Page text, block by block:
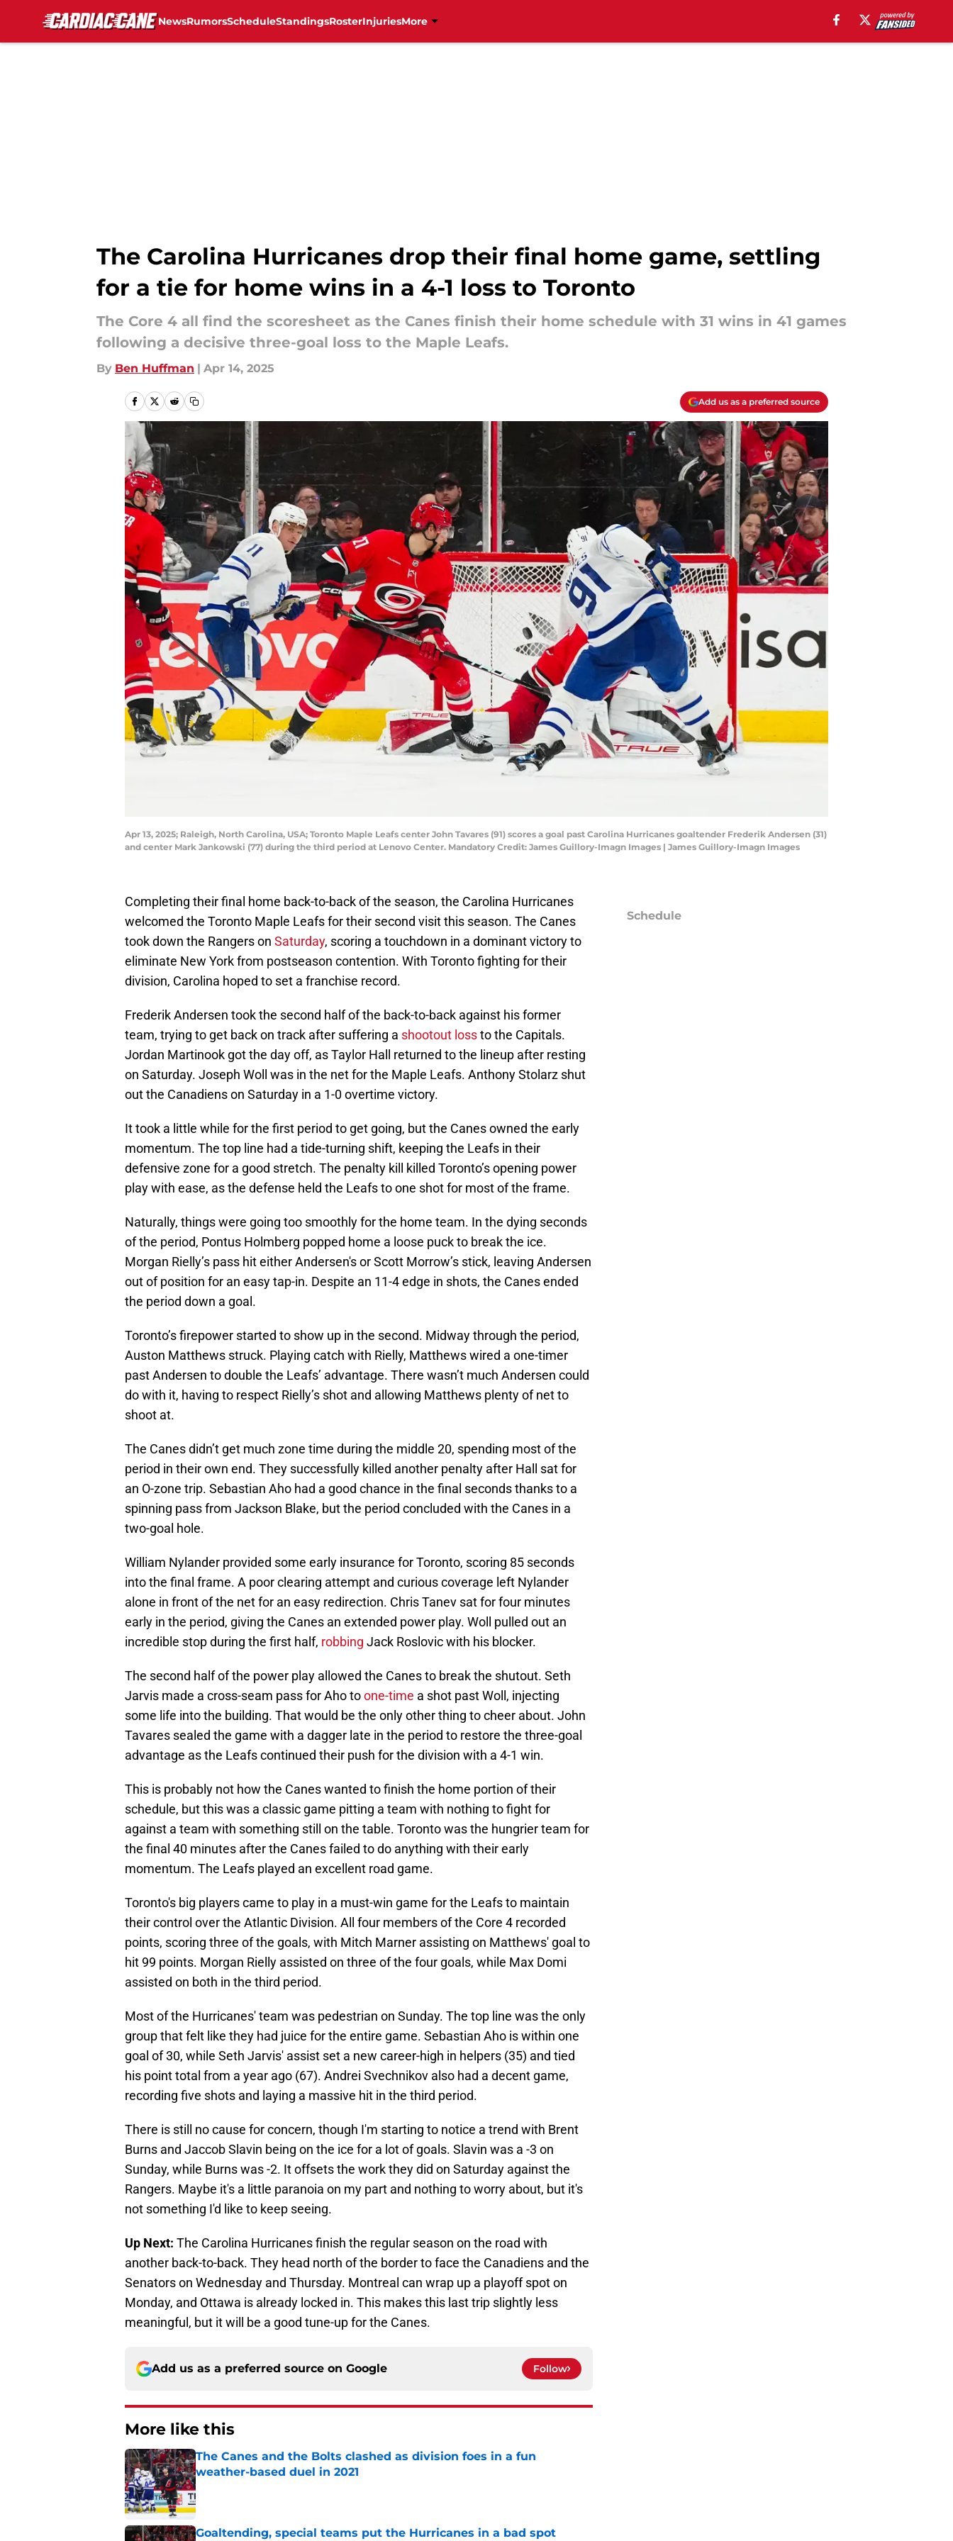
NewsRumorsScheduleStandingsRosterInjuriesMore
The Carolina Hurricanes drop their final home game, settling
for a tie for home wins in a 4-1 loss to Toronto
The Core 4 all find the scoresheet as the Canes finish their home schedule with 31 wins in 41 games
following a decisive three-goal loss to the Maple Leafs.
By Ben Huffman | Apr 14, 2025
Add us as a preferred source
Apr 13, 2025; Raleigh, North Carolina, USA; Toronto Maple Leafs center John Tavares (91) scores a goal past Carolina Hurricanes goaltender Frederik Andersen (31)
and center Mark Jankowski (77) during the third period at Lenovo Center. Mandatory Credit: James Guillory-Imagn Images | James Guillory-Imagn Images
Completing their final home back-to-back of the season, the Carolina Hurricanes
welcomed the Toronto Maple Leafs for their second visit this season. The Canes
took down the Rangers on Saturday, scoring a touchdown in a dominant victory to
eliminate New York from postseason contention. With Toronto fighting for their
division, Carolina hoped to set a franchise record.
Frederik Andersen took the second half of the back-to-back against his former
team, trying to get back on track after suffering a shootout lossto the Capitals.
Jordan Martinook got the day off, as Taylor Hall returned to the lineup after resting
on Saturday. Joseph Woll was in the net for the Maple Leafs. Anthony Stolarz shut
out the Canadiens on Saturday in a 1-0 overtime victory.
It took a little while for the first period to get going, but the Canes owned the early
momentum. The top line had a tide-turning shift, keeping the Leafs in their
defensive zone for a good stretch. The penalty kill killed Toronto’s opening power
play with ease, as the defense held the Leafs to one shot for most of the frame.
Naturally, things were going too smoothly for the home team. In the dying seconds
of the period, Pontus Holmberg popped home a loose puck to break the ice.
Morgan Rielly’s pass hit either Andersen's or Scott Morrow’s stick, leaving Andersen
out of position for an easy tap-in. Despite an 11-4 edge in shots, the Canes ended
the period down a goal.
Toronto’s firepower started to show up in the second. Midway through the period,
Auston Matthews struck. Playing catch with Rielly, Matthews wired a one-timer
past Andersen to double the Leafs’ advantage. There wasn’t much Andersen could
do with it, having to respect Rielly’s shot and allowing Matthews plenty of net to
shoot at.
The Canes didn’t get much zone time during the middle 20, spending most of the
period in their own end. They successfully killed another penalty after Hall sat for
an O-zone trip. Sebastian Aho had a good chance in the final seconds thanks to a
spinning pass from Jackson Blake, but the period concluded with the Canes in a
two-goal hole.
William Nylander provided some early insurance for Toronto, scoring 85 seconds
into the final frame. A poor clearing attempt and curious coverage left Nylander
alone in front of the net for an easy redirection. Chris Tanev sat for four minutes
early in the period, giving the Canes an extended power play. Woll pulled out an
incredible stop during the first half, robbing Jack Roslovic with his blocker.
The second half of the power play allowed the Canes to break the shutout. Seth
Jarvis made a cross-seam pass for Aho toone-time a shot past Woll, injecting
some life into the building. That would be the only other thing to cheer about. John
Tavares sealed the game with a dagger late in the period to restore the three-goal
advantage as the Leafs continued their push for the division with a 4-1 win.
This is probably not how the Canes wanted to finish the home portion of their
schedule, but this was a classic game pitting a team with nothing to fight for
against a team with something still on the table. Toronto was the hungrier team for
the final 40 minutes after the Canes failed to do anything with their early
momentum. The Leafs played an excellent road game.
Toronto's big players came to play in a must-win game for the Leafs to maintain
their control over the Atlantic Division. All four members of the Core 4 recorded
points, scoring three of the goals, with Mitch Marner assisting on Matthews' goal to
hit 99 points. Morgan Rielly assisted on three of the four goals, while Max Domi
assisted on both in the third period.
Most of the Hurricanes' team was pedestrian on Sunday. The top line was the only
group that felt like they had juice for the entire game. Sebastian Aho is within one
goal of 30, while Seth Jarvis' assist set a new career-high in helpers (35) and tied
his point total from a year ago (67). Andrei Svechnikov also had a decent game,
recording five shots and laying a massive hit in the third period.
There is still no cause for concern, though I'm starting to notice a trend with Brent
Burns and Jaccob Slavin being on the ice for a lot of goals. Slavin was a -3 on
Sunday, while Burns was -2. It offsets the work they did on Saturday against the
Rangers. Maybe it's a little paranoia on my part and nothing to worry about, but it's
not something I'd like to keep seeing.
Up Next: The Carolina Hurricanes finish the regular season on the road with
another back-to-back. They head north of the border to face the Canadiens and the
Senators on Wednesday and Thursday. Montreal can wrap up a playoff spot on
Monday, and Ottawa is already locked in. This makes this last trip slightly less
meaningful, but it will be a good tune-up for the Canes.
Add us as a preferred source on Google Follow
More like this
The Canes and the Bolts clashed as division foes in a fun
weather-based duel in 2021
Published by on Invalid Date
Goaltending, special teams put the Hurricanes in a bad spot
Schedule